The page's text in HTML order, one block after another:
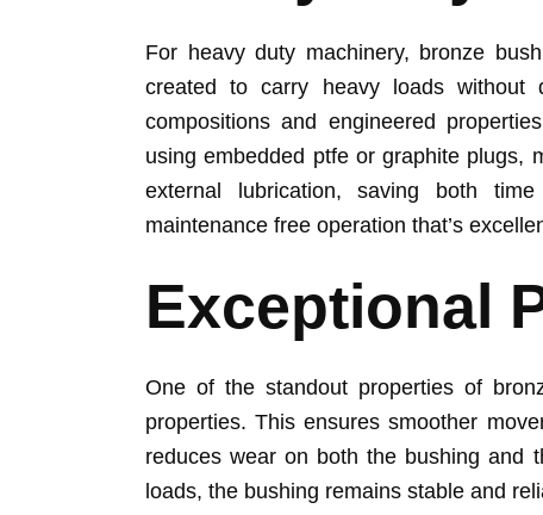
For heavy duty machinery, bronze
created to carry heavy loads without
compositions and engineered
using embedded ptfe or graphite plugs,
external lubrication, saving both
maintenance free operation that’s
Exceptional
One of the standout properties of
properties. This ensures smoother
reduces wear on both the bushing and
loads, the bushing remains stable and